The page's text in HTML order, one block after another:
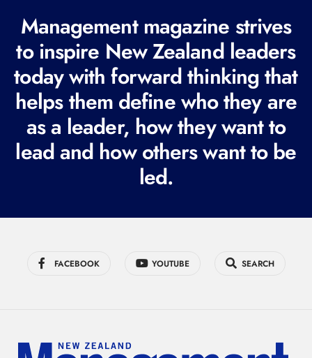
e
q
u
i
r
e
d
Management magazine strives
to inspire New Zealand leaders
today with forward thinking that
helps them define who they are
as a leader, how they want to
lead and how others want to be
led.
FACEBOOK YOUTUBE SEARCH